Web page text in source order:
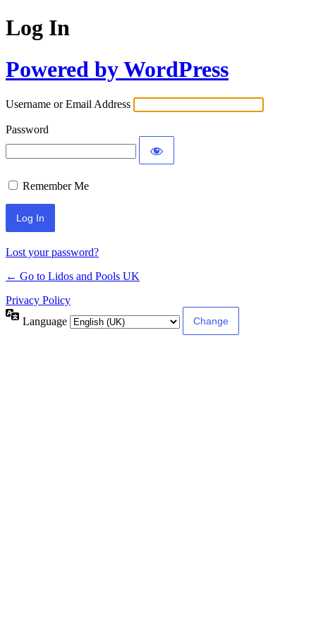
Log In
Powered by WordPress
Username or Email Address
Password
Remember Me
Lost your password?
← Go to Lidos and Pools UK
Privacy Policy
Language